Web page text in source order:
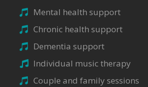
Mental health support
Chronic health support
Dementia support
Individual music therapy
Couple and family sessions